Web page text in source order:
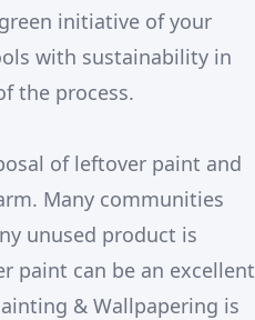
initiative of your
with sustainability in
the process.
of leftover paint and
Many communities
unused product is
paint can be an excellent
& Wallpapering is